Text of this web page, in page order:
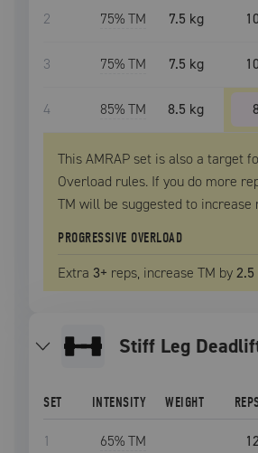
2 75% TM 7.5 kg 10
3 75% TM 7.5 kg 10
4 85% TM 8.5 kg
This AMRAP set is also a target
Overload rules. If you do more
TM will be suggested to increase
PROGRESSIVE OVERLOAD
Extra 3+ reps, increase TM by
Stiff Leg
SET INTENSITY WEIGHT
1 65% TM 12